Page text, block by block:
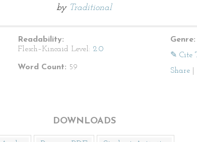
by Traditional
Readability:
Flesch–Kincaid Level: 2.0
Word Count: 59
Genre:
✎ Cite
Share
DOWNLOADS